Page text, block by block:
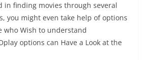
in finding movies through several
you might even take help of options
who Wish to understand
options can Have a Look at the